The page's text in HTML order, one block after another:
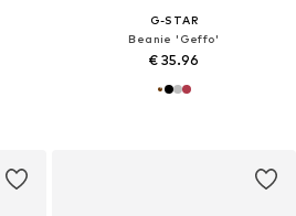
G-STAR
Beanie 'Geffo'
€ 35.96